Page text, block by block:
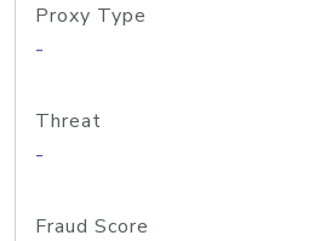
Proxy Type
-
Threat
-
Fraud Score